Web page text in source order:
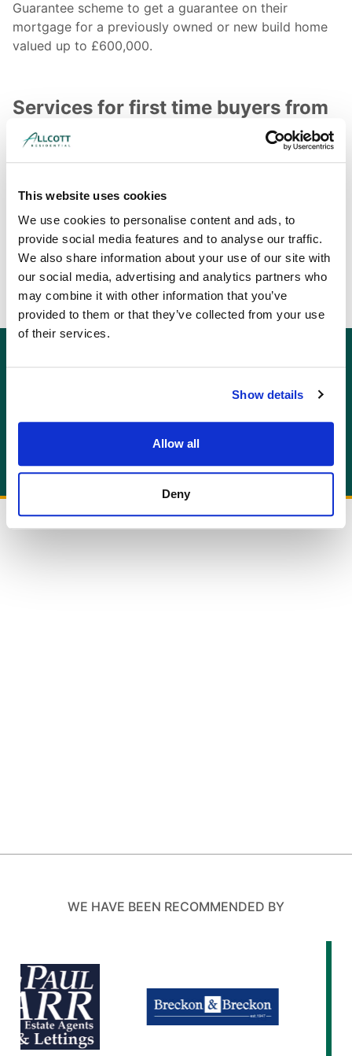
This website uses cookies
We use cookies to personalise content and ads, to
provide social media features and to analyse our traffic.
We also share information about your use of our site with
our social media, advertising and analytics partners who
may combine it with other information that you’ve
provided to them or that they’ve collected from your use
of their services.
Show details
Allow all
Deny
Guarantee scheme to get a guarantee on their
mortgage for a previously owned or new build home
valued up to £600,000.
Services for first time buyers from
Allcott Associates
We provide homebuyers with a range of structural and
appraisal of the home they are intending to buy. For
more information on what we offer to homebuyers,
use our contact page to get astructural or surveying
quotetoday and further discuss your requirements.
GET AN INSTANT QUOTE
Or contact us for more information:
Get A Quote
WE HAVE BEEN RECOMMENDED BY